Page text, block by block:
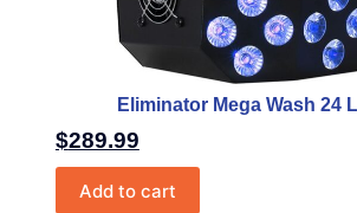
Eliminator Mega Wash 24
$289.99
Add to cart